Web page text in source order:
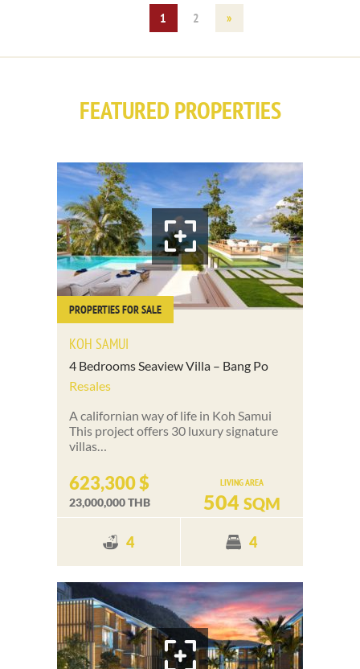
1 2 »
FEATURED PROPERTIES
PROPERTIES FOR SALE
KOH SAMUI
4 Bedrooms Seaview Villa – Bang Po
Resales
A californian way of life in Koh Samui
This project offers 30 luxury signature
villas…
623,300 $
23,000,000 THB
LIVING AREA
504 SQM
4 4